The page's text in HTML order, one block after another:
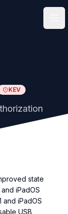
KEV
state
iPadOS
and iPadOS
USB